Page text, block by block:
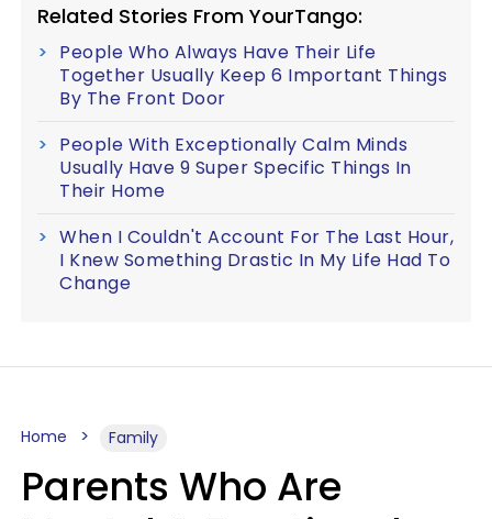
Related Stories From YourTango:
People Who Always Have Their Life
Together Usually Keep 6 Important Things
By The Front Door
People With Exceptionally Calm Minds
Usually Have 9 Super Specific Things In
Their Home
When I Couldn't Account For The Last Hour,
I Knew Something Drastic In My Life Had To
Change
Home Family
Parents Who Are